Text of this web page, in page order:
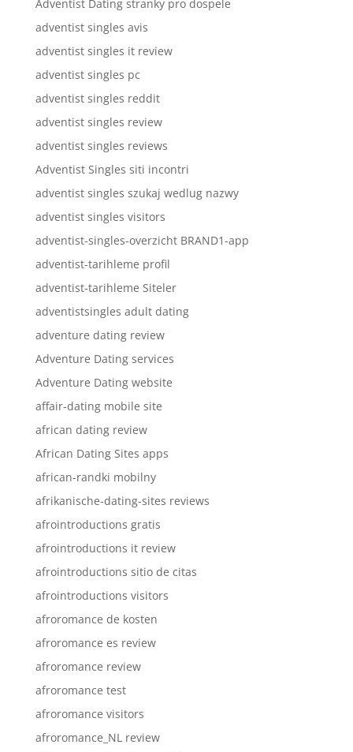
Adventist Dating stranky pro dospele
adventist singles avis
adventist singles it review
adventist singles pc
adventist singles reddit
adventist singles review
adventist singles reviews
Adventist Singles siti incontri
adventist singles szukaj wedlug nazwy
adventist singles visitors
adventist-singles-overzicht BRAND1-app
adventist-tarihleme profil
adventist-tarihleme Siteler
adventistsingles adult dating
adventure dating review
Adventure Dating services
Adventure Dating website
affair-dating mobile site
african dating review
African Dating Sites apps
african-randki mobilny
afrikanische-dating-sites reviews
afrointroductions gratis
afrointroductions it review
afrointroductions sitio de citas
afrointroductions visitors
afroromance de kosten
afroromance es review
afroromance review
afroromance test
afroromance visitors
afroromance_NL review